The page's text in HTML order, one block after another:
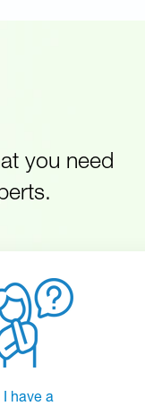
you need
I have a